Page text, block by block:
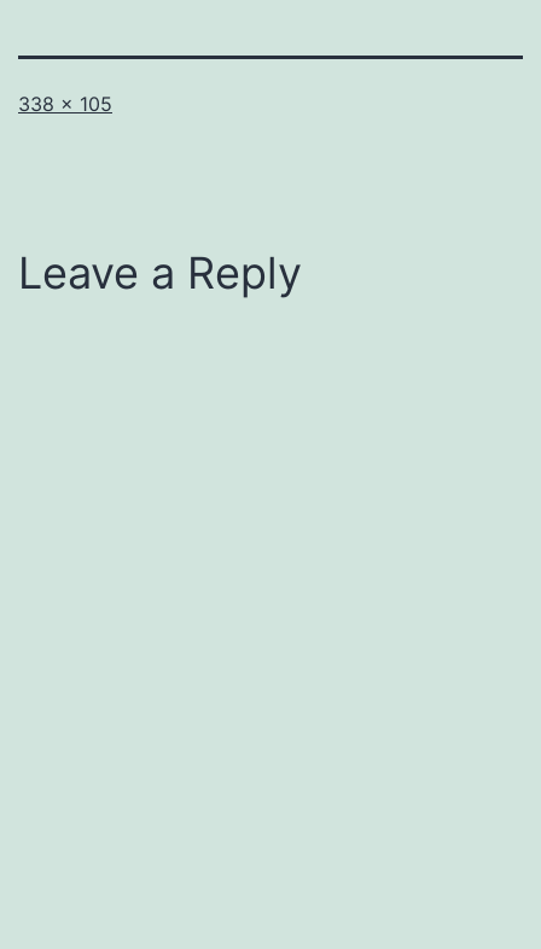
Full
338 × 105
Leave a Reply